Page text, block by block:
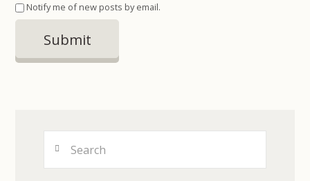
Notify me of new posts by email.